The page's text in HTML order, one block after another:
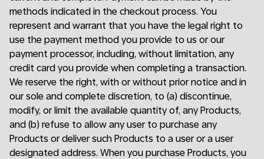
methods indicated in the checkout process. You
represent and warrant that you have the legal right to
use the payment method you provide to us or our
payment processor, including, without limitation, any
credit card you provide when completing a transaction.
We reserve the right, with or without prior notice and in
our sole and complete discretion, to (a) discontinue,
modify, or limit the available quantity of, any Products,
and (b) refuse to allow any user to purchase any
Products or deliver such Products to a user or a user
designated address. When you purchase Products, you